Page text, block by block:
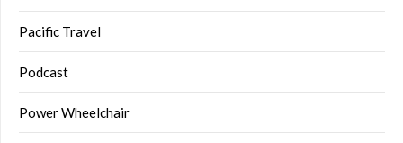
Pacific Travel
Podcast
Power Wheelchair